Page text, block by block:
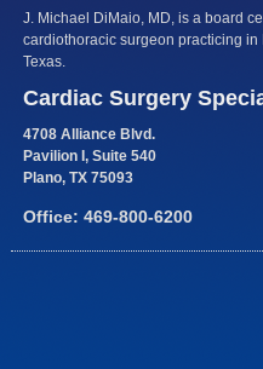
J. Michael DiMaio, MD, is a board
cardiothoracic surgeon practicing in
Texas.
Cardiac Surgery
4708 Alliance Blvd.
Pavilion I, Suite 540
Plano, TX 75093
Office: 469-800-6200